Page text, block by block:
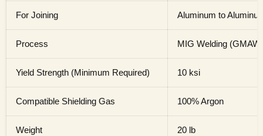
For Joining Aluminum to
Process MIG Welding (GMAW)
Yield Strength (Minimum Required) 10 ksi
Compatible Shielding Gas 100% Argon
Weight 20 lb